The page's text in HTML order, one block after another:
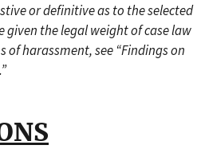
or definitive as to the selected
the legal weight of case law
harassment, see “Findings on